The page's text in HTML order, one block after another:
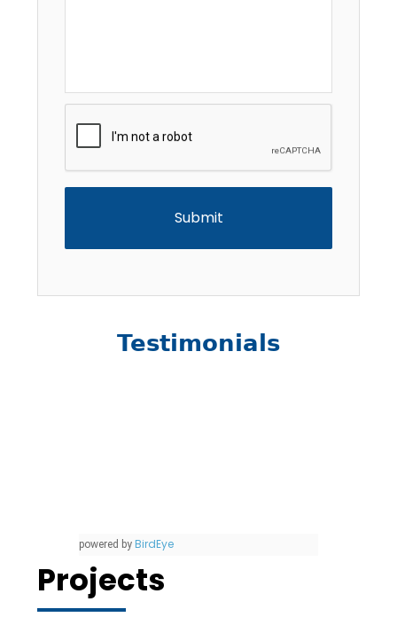
Testimonials
powered by BirdEye
Projects